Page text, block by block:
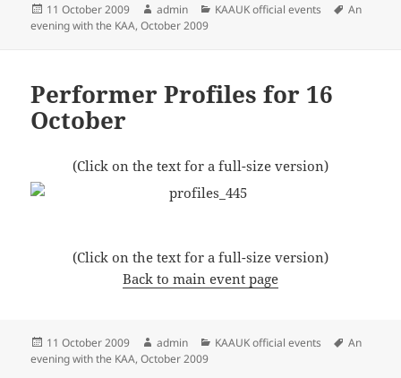
Posted
on
11 October 2009 Author
admin Categories
KAAUK official events Tags
An
evening with the KAA, October 2009
Performer Profiles for 16
October
(Click on the text for a full-size version)
(Click on the text for a full-size version)
Back to main event page
Posted
on
11 October 2009 Author
admin Categories
KAAUK official events Tags
An
evening with the KAA, October 2009